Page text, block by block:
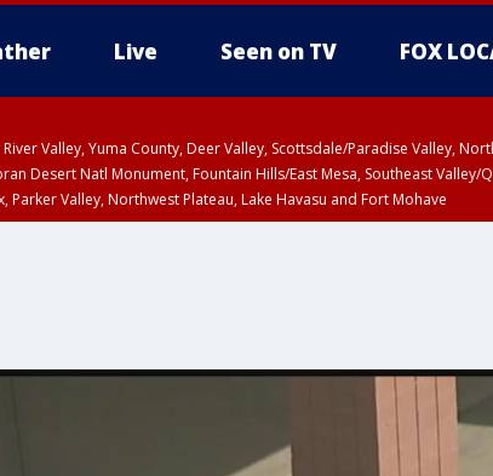
Live Seen on TV FOX
River Valley, Yuma County, Deer Valley, Scottsdale/Paradise Valley,
Desert Natl Monument, Fountain Hills/East Mesa, Southeast
Valley, Northwest Plateau, Lake Havasu and Fort Mohave